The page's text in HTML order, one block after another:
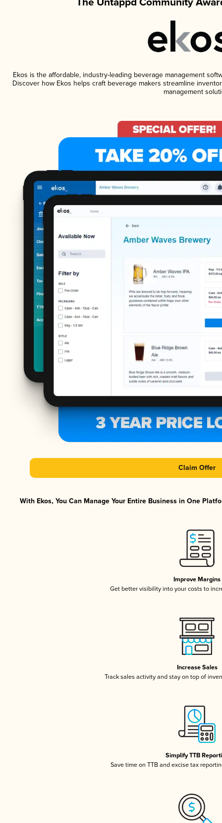
Ekos is the affordable, industry-leading beverage management
Discover how Ekos helps craft beverage makers streamline
management
Claim Offer
With Ekos, You Can Manage Your Entire Business in One
Improve Margins
Get better visibility into your costs to
Increase Sales
Track sales activity and stay on top of
Simplify TTB
Save time on TTB and excise tax